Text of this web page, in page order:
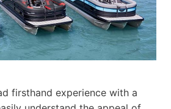
firsthand experience with a